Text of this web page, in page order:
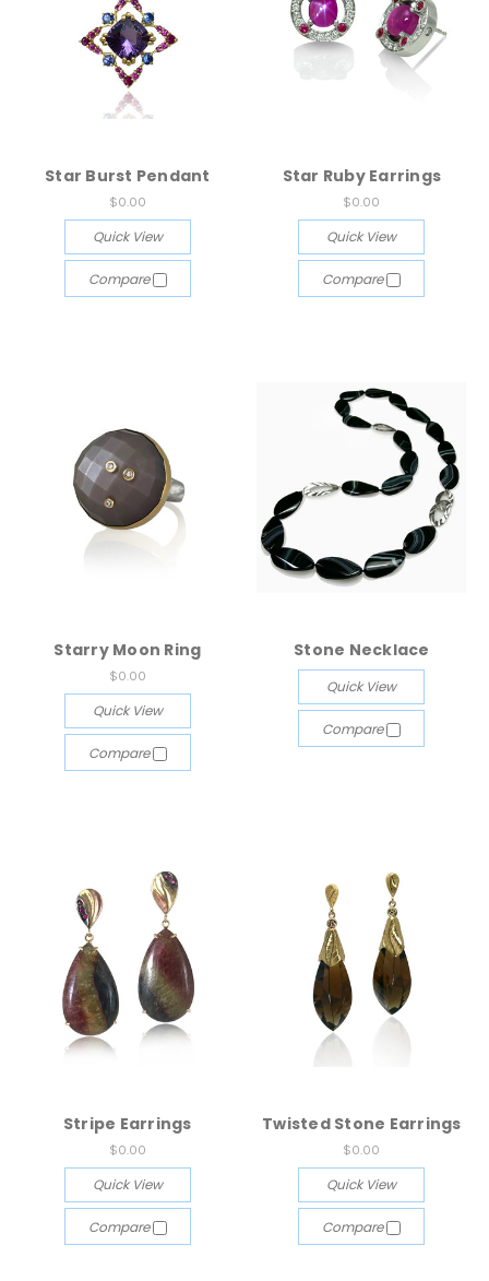
Star Burst Pendant
$0.00
Quick View
Compare
Star Ruby Earrings
$0.00
Quick View
Compare
Starry Moon Ring
$0.00
Quick View
Compare
Stone Necklace
Quick View
Compare
Stripe Earrings
$0.00
Quick View
Compare
Twisted Stone Earrings
$0.00
Quick View
Compare